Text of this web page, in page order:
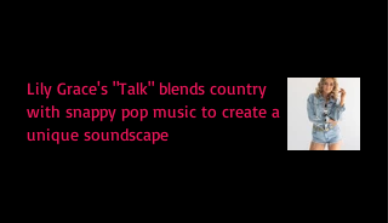
Lily Grace's "Talk" blends country
with snappy pop music to create a
unique soundscape